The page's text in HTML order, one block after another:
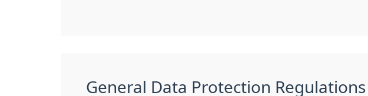
General Data Protection Regulations